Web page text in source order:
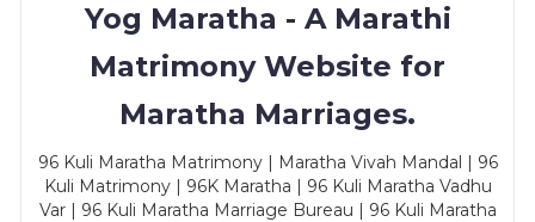
Yog Maratha - A Marathi
Matrimony Website for
Maratha Marriages.
96 Kuli Maratha Matrimony | Maratha Vivah Mandal | 96
Kuli Matrimony | 96K Maratha | 96 Kuli Maratha Vadhu
Var | 96 Kuli Maratha Marriage Bureau | 96 Kuli Maratha